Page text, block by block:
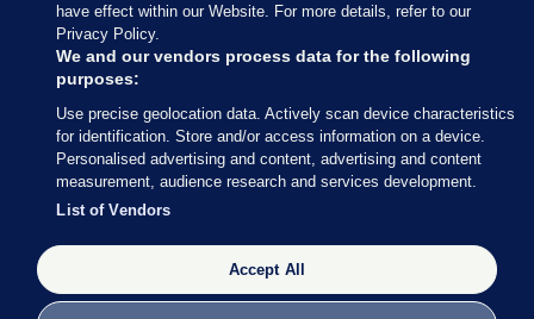
Our Network
Terms & Legal Notices
© 2026 Journal Media Ltd
Switch to Desktop
The Journal supports the work of the Press Council of Ireland and the
Office of the Press Ombudsman, and our staff operate within the
Code of Practice. You can obtain a copy of the Code, or contact the
have effect within our Website. For more details, refer to our
Privacy Policy.
We and our vendors process data for the following
purposes:
Use precise geolocation data. Actively scan device characteristics
for identification. Store and/or access information on a device.
Personalised advertising and content, advertising and content
measurement, audience research and services development.
List of Vendors
Accept All